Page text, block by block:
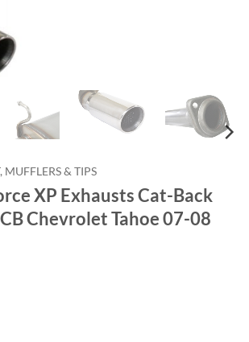
MUFFLERS & TIPS
XP Exhausts Cat-Back
Chevrolet Tahoe 07-08